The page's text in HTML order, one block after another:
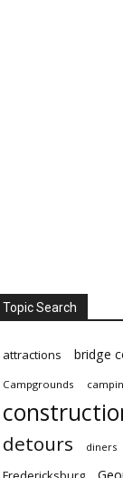
Topic Search
attractions bridge
Campgrounds
detours diners